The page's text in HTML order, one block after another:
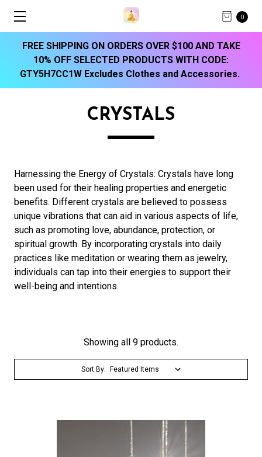
FREE SHIPPING ON ORDERS OVER $100 AND TAKE
10% OFF SELECTED PRODUCTS WITH CODE:
GTY5H7CC1W Excludes Clothes and Accessories.
0
CRYSTALS
Harnessing the Energy of Crystals: Crystals have long
been used for their healing properties and energetic
benefits. Different crystals are believed to possess
unique vibrations that can aid in various aspects of life,
such as promoting love, abundance, protection, or
spiritual growth. By incorporating crystals into daily
practices like meditation or wearing them as jewelry,
individuals can tap into their energies to support their
well-being and intentions.
Showing all 9 products.
Sort By: